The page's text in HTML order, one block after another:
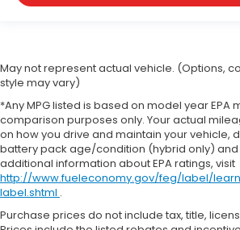
May not represent actual vehicle. (Options,
style may vary)
*Any MPG listed is based on model year EPA
comparison purposes only. Your actual
on how you drive and maintain your vehicle,
battery pack age/condition (hybrid only) and
additional information about EPA ratings, visit
http://www.fueleconomy.gov/feg/label/
label.shtml .
Purchase prices do not include tax, title,